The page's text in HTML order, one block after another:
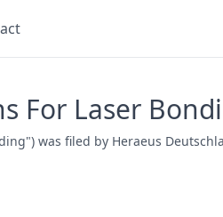
For Laser
was filed by Heraeus